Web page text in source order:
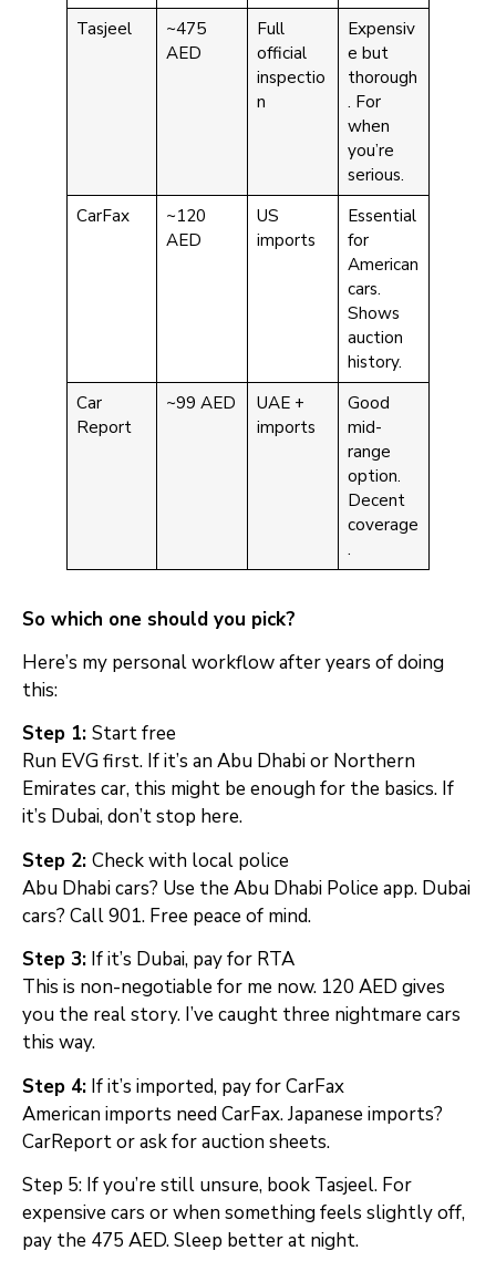
Tasjeel
~475
AED
Full
official
inspectio
n
Expensiv
e but
thorough
. For
when
you’re
serious.
CarFax
~120
AED
US
imports
Essential
for
American
cars.
Shows
auction
history.
Car
Report
~99 AED
UAE +
imports
Good
mid-
range
option.
Decent
coverage
.
So which one should you pick?
Here’s my personal workflow after years of doing
this:
Step 1: Start free
Run EVG first. If it’s an Abu Dhabi or Northern
Emirates car, this might be enough for the basics. If
it’s Dubai, don’t stop here.
Step 2: Check with local police
Abu Dhabi cars? Use the Abu Dhabi Police app. Dubai
cars? Call 901. Free peace of mind.
Step 3: If it’s Dubai, pay for RTA
This is non-negotiable for me now. 120 AED gives
you the real story. I’ve caught three nightmare cars
this way.
Step 4: If it’s imported, pay for CarFax
American imports need CarFax. Japanese imports?
CarReport or ask for auction sheets.
Step 5: If you’re still unsure, book Tasjeel. For
expensive cars or when something feels slightly off,
pay the 475 AED. Sleep better at night.